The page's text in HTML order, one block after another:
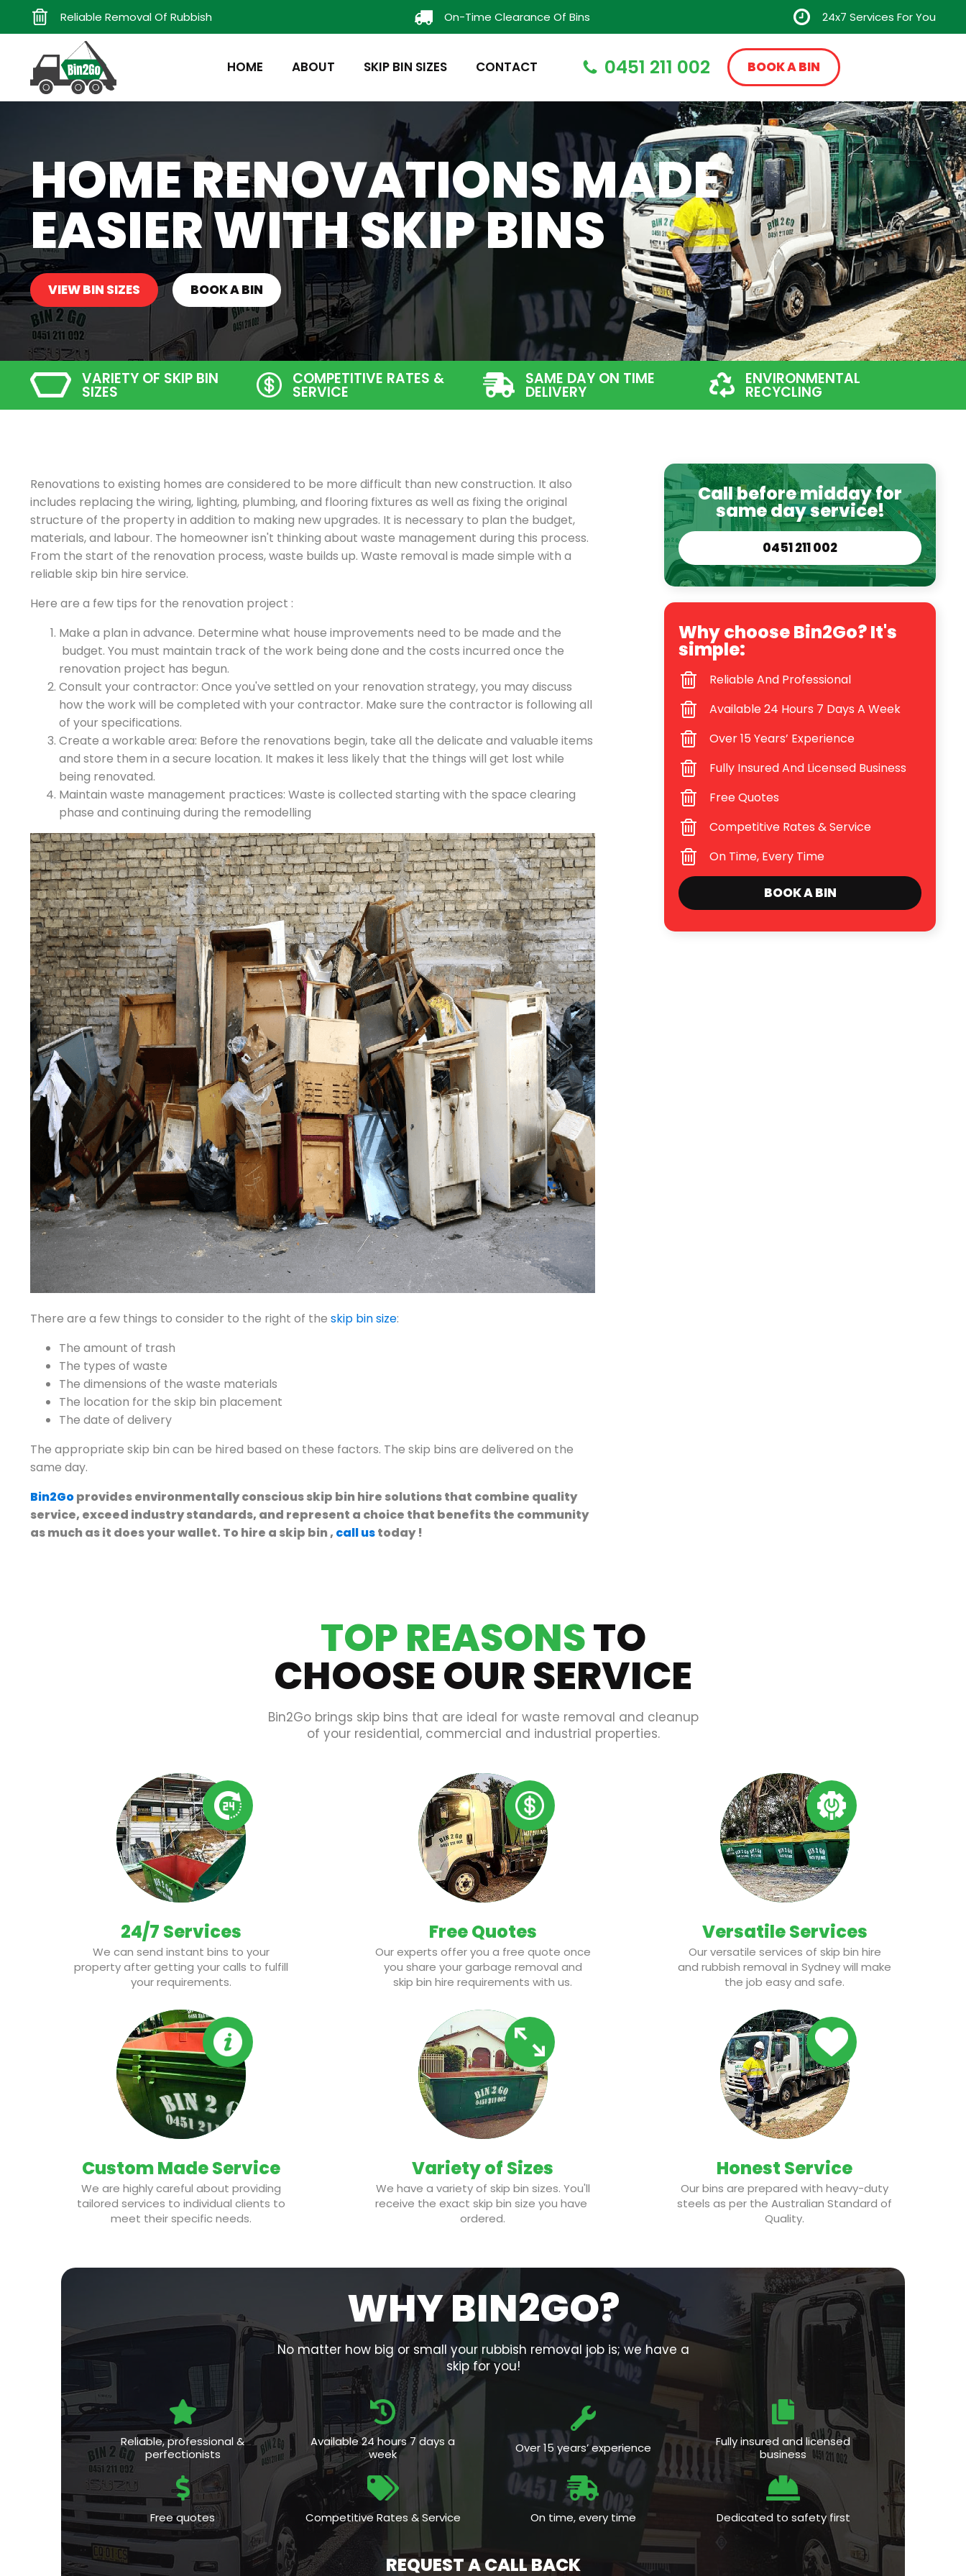
Reliable Removal Of Rubbish On-Time Clearance Of Bins 24x7 Services For You
HOME ABOUT SKIP BIN SIZES CONTACT 0451 211 002 BOOK A BIN
HOME RENOVATIONS MADE
EASIER WITH SKIP BINS
VIEW BIN SIZES BOOK A BIN
VARIETY OF SKIP BIN
SIZES
COMPETITIVE RATES &
SERVICE
SAME DAY ON TIME
DELIVERY
ENVIRONMENTAL
RECYCLING
Renovations to existing homes are considered to be more difficult than new construction. It also
includes replacing the wiring, lighting, plumbing, and flooring fixtures as well as fixing the original
structure of the property in addition to making new upgrades. It is necessary to plan the budget,
materials, and labour. The homeowner isn't thinking about waste management during this process.
From the start of the renovation process, waste builds up. Waste removal is made simple with a
reliable skip bin hire service.
Here are a few tips for the renovation project :
Make a plan in advance. Determine what house improvements need to be made and the
budget. You must maintain track of the work being done and the costs incurred once the
renovation project has begun.
Consult your contractor: Once you've settled on your renovation strategy, you may discuss
how the work will be completed with your contractor. Make sure the contractor is following all
of your specifications.
Create a workable area: Before the renovations begin, take all the delicate and valuable items
and store them in a secure location. It makes it less likely that the things will get lost while
being renovated.
Maintain waste management practices: Waste is collected starting with the space clearing
phase and continuing during the remodelling
There are a few things to consider to the right of the skip bin size:
The amount of trash
The types of waste
The dimensions of the waste materials
The location for the skip bin placement
The date of delivery
The appropriate skip bin can be hired based on these factors. The skip bins are delivered on the
same day.
Bin2Goprovides environmentally conscious skip bin hire solutions that combine quality
service, exceed industry standards, and represent a choice that benefits the community
as much as it does your wallet. To hire a skip bin , call ustoday !
Call before midday for
same day service!
0451 211 002
Why choose Bin2Go? It's
simple:
Reliable And Professional
Available 24 Hours 7 Days A Week
Over 15 Years’ Experience
Fully Insured And Licensed Business
Free Quotes
Competitive Rates & Service
On Time, Every Time
BOOK A BIN
TOP REASONSTO
CHOOSE OUR SERVICE
Bin2Go brings skip bins that are ideal for waste removal and cleanup
of your residential, commercial and industrial properties.
24/7 Services
We can send instant bins to your
property after getting your calls to fulfill
your requirements.
Free Quotes
Our experts offer you a free quote once
you share your garbage removal and
skip bin hire requirements with us.
Versatile Services
Our versatile services of skip bin hire
and rubbish removal in Sydney will make
the job easy and safe.
Custom Made Service
We are highly careful about providing
tailored services to individual clients to
meet their specific needs.
Variety of Sizes
We have a variety of skip bin sizes. You'll
receive the exact skip bin size you have
ordered.
Honest Service
Our bins are prepared with heavy-duty
steels as per the Australian Standard of
Quality.
WHY BIN2GO?
No matter how big or small your rubbish removal job is; we have a
skip for you!
Reliable, professional &
perfectionists
Available 24 hours 7 days a
week
Over 15 years’ experience
Fully insured and licensed
business
Free quotes Competitive Rates & Service On time, every time Dedicated to safety first
REQUEST A CALL BACK